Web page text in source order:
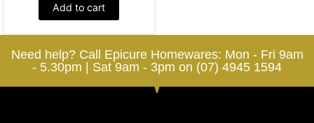
Add to cart
Need help? Call Epicure Homewares: Mon - Fri 9am
- 5.30pm | Sat 9am - 3pm on (07) 4945 1594